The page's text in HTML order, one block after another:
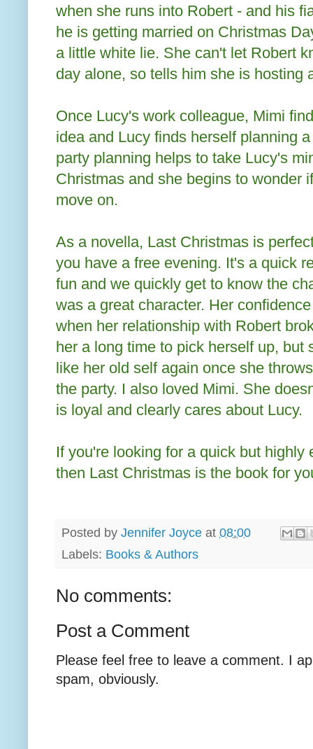
when she runs into Robert - and his
he is getting married on Christmas
a little white lie. She can't let Robert
day alone, so tells him she is hosting
Once Lucy's work colleague, Mimi
idea and Lucy finds herself planning
party planning helps to take Lucy's
Christmas and she begins to wonder
move on.
As a novella, Last Christmas is
you have a free evening. It's a quick
fun and we quickly get to know the
was a great character. Her
when her relationship with Robert
her a long time to pick herself up, but
like her old self again once she
the party. I also loved Mimi. She
is loyal and clearly cares about Lucy.
If you're looking for a quick but highly
then Last Christmas is the book for
Posted by Jennifer Joyce at 08:00
Labels: Books & Authors
No comments:
Post a Comment
Please feel free to leave a comment. I
spam, obviously.